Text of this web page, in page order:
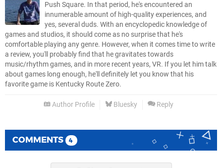
Push Square. In that period, he's encountered an
innumerable amount of high-quality experiences, and
yes, several duds. With an encyclopedic knowledge of
games and studios, it should come as no surprise that he's
comfortable playing any genre. However, when it comes time to write
a review, you'll probably find that he gravitates towards
music/rhythm games, and in more recent years, VR. If you let him talk
about games long enough, he'll definitely let you know that his
favorite game is Kentucky Route Zero.
Author Profile Bluesky Reply
COMMENTS 4